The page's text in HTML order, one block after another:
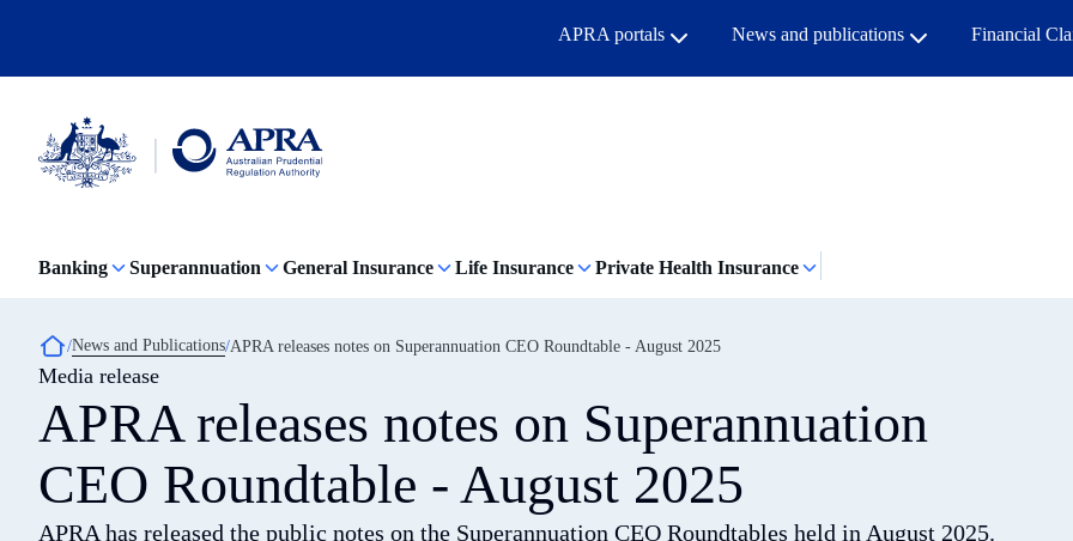
content
APRA portals News and publications Financial
Authority
click
to
go
the
home
page
Banking Superannuation General Insurance Life Insurance Private Health Insurance
Breadcrumb
News and Publications APRA releases notes on Superannuation CEO Roundtable - August 2025
Media release
APRA releases notes on Superannuation
CEO Roundtable - August 2025
APRA has released the public notes on the Superannuation CEO Roundtables held in August 2025.